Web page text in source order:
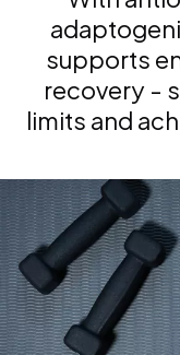
supports
recovery -
limits and